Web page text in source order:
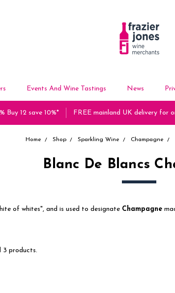
Events And Wine Tastings News
Buy 12 save 10%* FREE mainland UK delivery for
Home Shop Sparkling Wine Champagne
Blanc De Blancs
of whites", and is used to designate Champagne
3 products.